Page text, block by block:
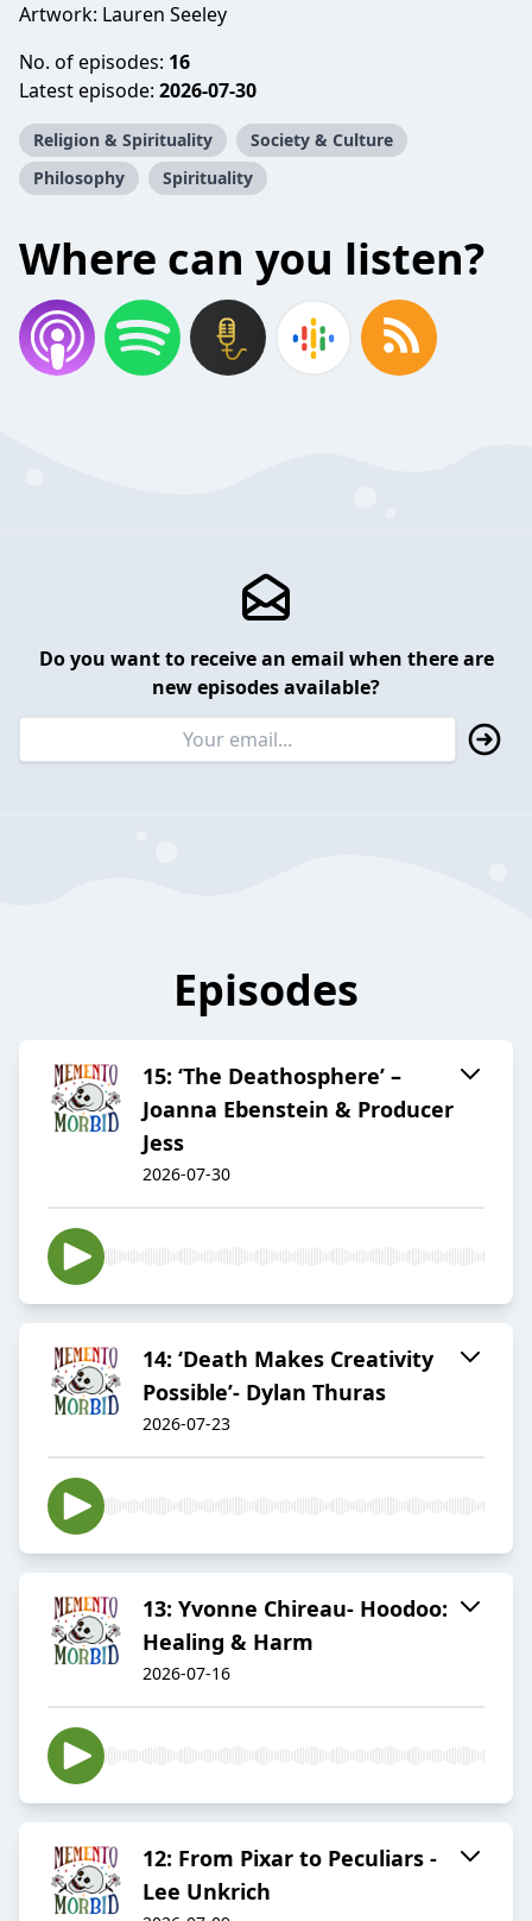
Artwork: Lauren Seeley
No. of episodes: 16
Latest episode: 2026-07-30
Religion & Spirituality
Society & Culture
Philosophy
Spirituality
Where can you listen?
Do you want to receive an email when there are
new episodes available?
Episodes
15: ‘The Deathosphere’ –
Joanna Ebenstein & Producer
Jess
2026-07-30
14: ‘Death Makes Creativity
Possible’- Dylan Thuras
2026-07-23
13: Yvonne Chireau- Hoodoo:
Healing & Harm
2026-07-16
12: From Pixar to Peculiars -
Lee Unkrich